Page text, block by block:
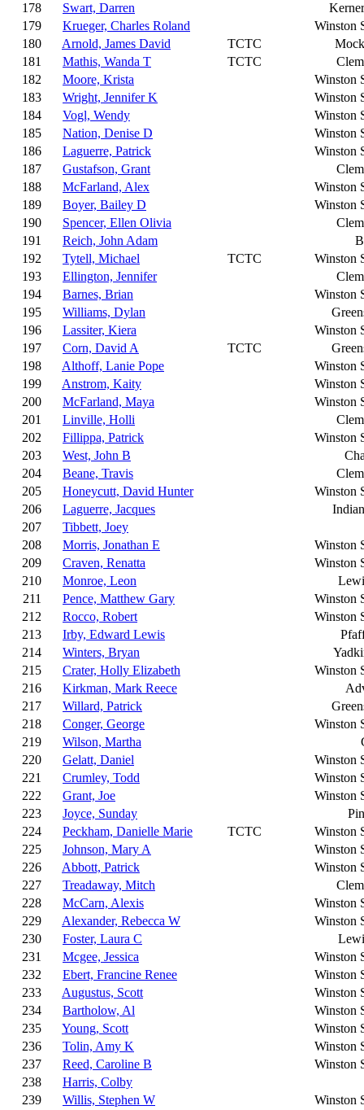
178
Swart, Darren
179
Krueger, Charles Roland
Winston
180
Arnold, James David TCTC
181
Mathis, Wanda T TCTC
182
Moore, Krista
Winston
183
Wright, Jennifer K
Winston
184
Vogl, Wendy
Winston
185
Nation, Denise D
Winston
186
Laguerre, Patrick
Winston
187
Gustafson, Grant
188
McFarland, Alex
Winston
189
Boyer, Bailey D
Winston
190
Spencer, Ellen Olivia
191
Reich, John Adam
192
Tytell, Michael TCTC
Winston
193
Ellington, Jennifer
194
Barnes, Brian
Winston
195
Williams, Dylan
196
Lassiter, Kiera
Winston
197
Corn, David A TCTC
198
Althoff, Lanie Pope
Winston
199
Anstrom, Kaity
Winston
200
McFarland, Maya
Winston
201
Linville, Holli
202
Fillippa, Patrick
Winston
203
West, John B
204
Beane, Travis
205
Honeycutt, David Hunter
Winston
206
Laguerre, Jacques
207
Tibbett, Joey
208
Morris, Jonathan E
Winston
209
Craven, Renatta
Winston
210
Monroe, Leon
211
Pence, Matthew Gary
Winston
212
Rocco, Robert
Winston
213
Irby, Edward Lewis
214
Winters, Bryan
215
Crater, Holly Elizabeth
Winston
216
Kirkman, Mark Reece
217
Willard, Patrick
218
Conger, George
Winston
219
Wilson, Martha
220
Gelatt, Daniel
Winston
221
Crumley, Todd
Winston
222
Grant, Joe
Winston
223
Joyce, Sunday
224
Peckham, Danielle Marie TCTC
Winston
225
Johnson, Mary A
Winston
226
Abbott, Patrick
Winston
227
Treadaway, Mitch
228
McCarn, Alexis
Winston
229
Alexander, Rebecca W
Winston
230
Foster, Laura C
231
Mcgee, Jessica
Winston
232
Ebert, Francine Renee
Winston
233
Augustus, Scott
Winston
234
Bartholow, Al
Winston
235
Young, Scott
Winston
236
Tolin, Amy K
Winston
237
Reed, Caroline B
Winston
238
Harris, Colby
239
Willis, Stephen W
Winston